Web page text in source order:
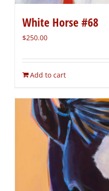
White Horse #68
$250.00
Add to cart